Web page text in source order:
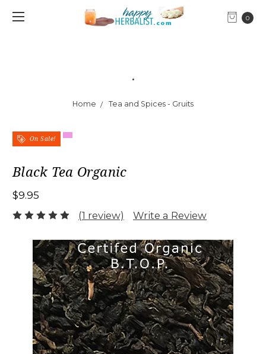
0
.
Home Tea and Spices - Gruits
On Sale!
Black Tea Organic
$9.95
(1 review)
Write a Review